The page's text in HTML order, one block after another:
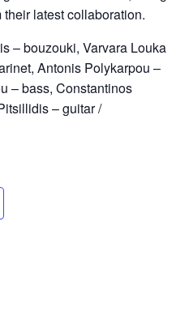
latest collaboration.
– bouzouki, Varvara Louka
Antonis Polykarpou –
– bass, Constantinos
– guitar /